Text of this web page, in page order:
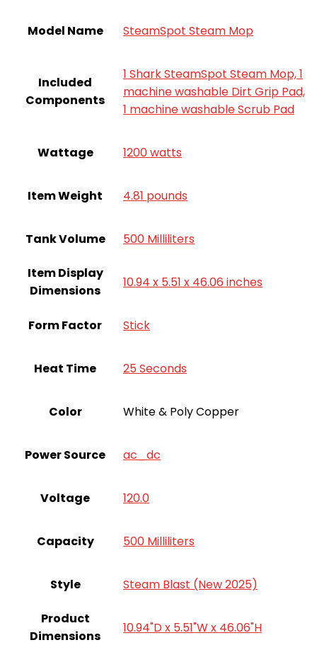
Model Name SteamSpot Steam Mop
Included
Components
1 Shark SteamSpot Steam Mop, 1
machine washable Dirt Grip Pad,
1 machine washable Scrub Pad
Wattage 1200 watts
Item Weight 4.81 pounds
Tank Volume 500 Milliliters
Item Display
Dimensions
10.94 x 5.51 x 46.06 inches
Form Factor Stick
Heat Time 25 Seconds
Color White & Poly Copper
Power Source ac_dc
Voltage 120.0
Capacity 500 Milliliters
Style Steam Blast (New 2025)
Product
Dimensions
10.94"D x 5.51"W x 46.06"H